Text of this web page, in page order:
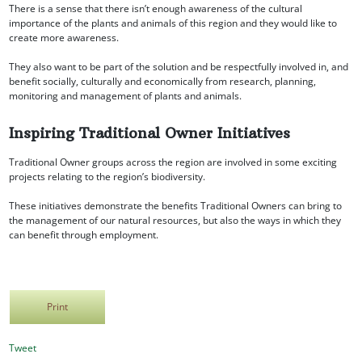
There is a sense that there isn’t enough awareness of the cultural
importance of the plants and animals of this region and they would like to
create more awareness.
They also want to be part of the solution and be respectfully involved in, and
benefit socially, culturally and economically from research, planning,
monitoring and management of plants and animals.
Inspiring Traditional Owner Initiatives
Traditional Owner groups across the region are involved in some exciting
projects relating to the region’s biodiversity.
These initiatives demonstrate the benefits Traditional Owners can bring to
the management of our natural resources, but also the ways in which they
can benefit through employment.
Print
Tweet